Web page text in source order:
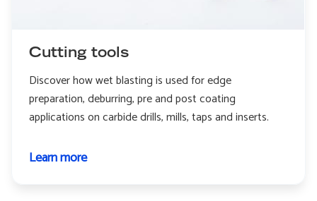
Cutting tools
Discover how wet blasting is used for edge
preparation, deburring, pre and post coating
applications on carbide drills, mills, taps and inserts.
Learn moreabout